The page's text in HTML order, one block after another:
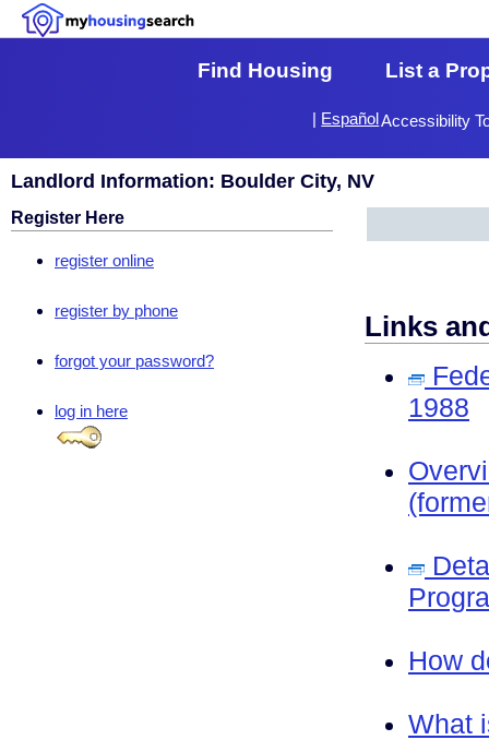
Find Housing List a
Accessibility
| Español
Landlord Information: Boulder City, NV
Register Here
register online
register by phone
forgot your password?
log in here
Links
1988
How
What